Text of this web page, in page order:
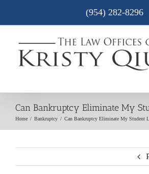
(954) 282-8296
Can Bankruptcy Eliminate My
Home / Bankruptcy / Can Bankruptcy Eliminate My Student